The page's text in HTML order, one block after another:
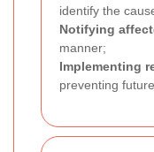
identify the
Notifying
manner;
Implementing
preventing